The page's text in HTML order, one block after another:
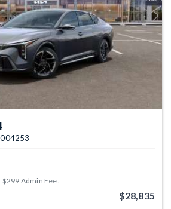
Next
Admin Fee.
$28,835